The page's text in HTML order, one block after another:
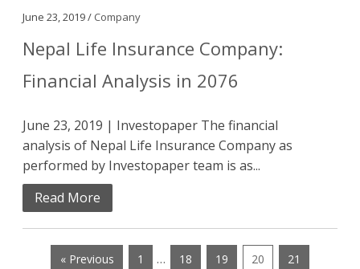
June 23, 2019 / Company
Nepal Life Insurance Company:
Financial Analysis in 2076
June 23, 2019 | Investopaper The financial
analysis of Nepal Life Insurance Company as
performed by Investopaper team is as...
Read More
« Previous 1 … 18 19 20 21